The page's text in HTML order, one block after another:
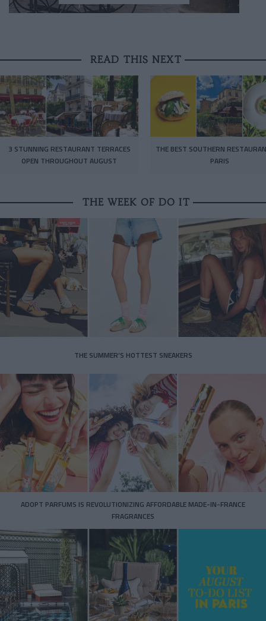
READ THIS NEXT
3 STUNNING RESTAURANT TERRACES
OPEN THROUGHOUT AUGUST
THE BEST SOUTHERN
PARIS
THE WEEK OF DO IT
THE SUMMER’S HOTTEST SNEAKERS
ADOPT PARFUMS IS REVOLUTIONIZING AFFORDABLE MADE-IN-FRANCE
FRAGRANCES